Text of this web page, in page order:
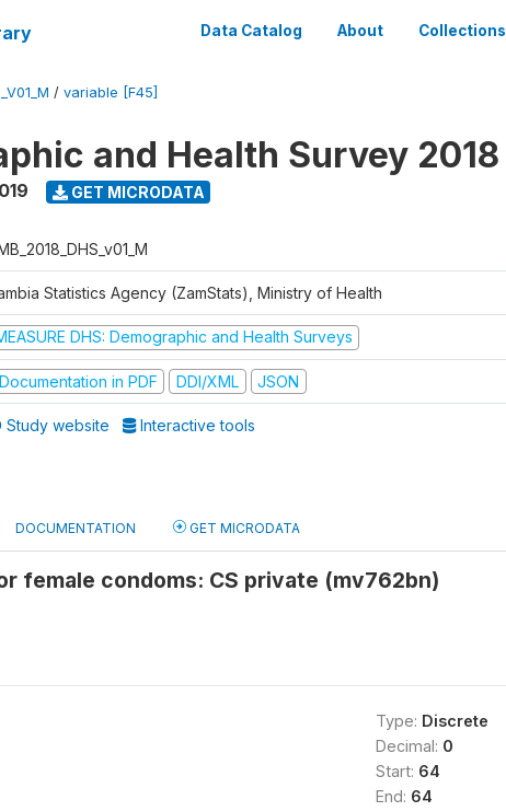
Data Catalog About Collections
/ variable [F45]
and Health Survey 2018
GET MICRODATA
Statistics Agency (ZamStats), Ministry of Health
DHS: Demographic and Health Surveys
Documentation in PDF DDI/XML JSON
Study website Interactive tools
DOCUMENTATION GET MICRODATA
female condoms: CS private (mv762bn)
Type: Discrete
Decimal: 0
Start: 64
End: 64